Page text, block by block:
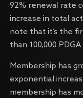
92% renewal rate
increase in total
note that it’s the
than 100,000
Membership has
exponential
membership has